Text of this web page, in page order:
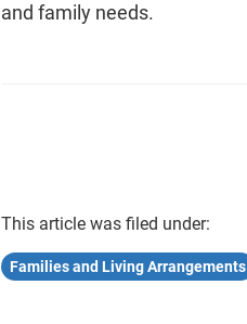
and family needs.
This article was filed under:
Families and Living Arrangements